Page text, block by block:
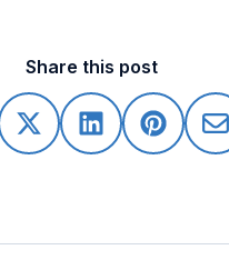
Share this post